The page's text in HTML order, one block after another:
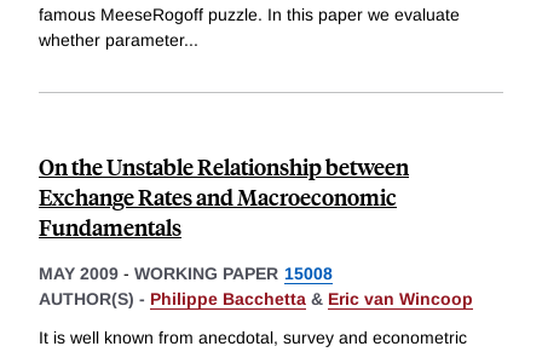
famous MeeseRogoff puzzle. In this paper we evaluate
whether parameter...
On the Unstable Relationship between
Exchange Rates and Macroeconomic
Fundamentals
MAY 2009 - WORKING PAPER 15008
AUTHOR(S) - Philippe Bacchetta & Eric van Wincoop
It is well known from anecdotal, survey and econometric